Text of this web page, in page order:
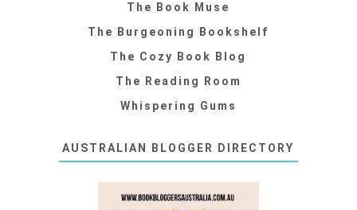
The Book Muse
The Burgeoning Bookshelf
The Cozy Book Blog
The Reading Room
Whispering Gums
AUSTRALIAN BLOGGER DIRECTORY